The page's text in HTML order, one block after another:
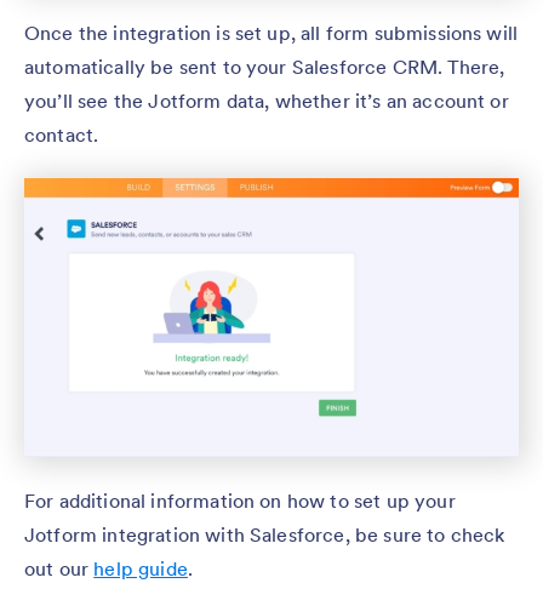
Once the integration is set up, all form submissions will
automatically be sent to your Salesforce CRM. There,
you’ll see the Jotform data, whether it’s an account or
contact.
For additional information on how to set up your
Jotform integration with Salesforce, be sure to check
out our help guide.